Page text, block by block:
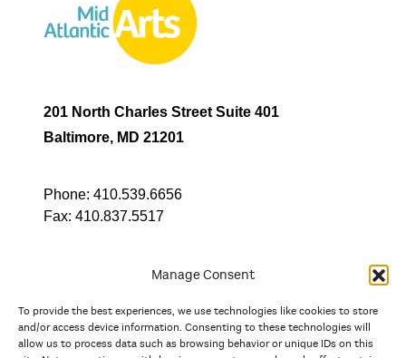
Manage Consent
To provide the best experiences, we use technologies like cookies to store
and/or access device information. Consenting to these technologies will
allow us to process data such as browsing behavior or unique IDs on this
201 North Charles Street Suite 401
Baltimore, MD 21201
Phone: 410.539.6656
Fax: 410.837.5517
In partnership with